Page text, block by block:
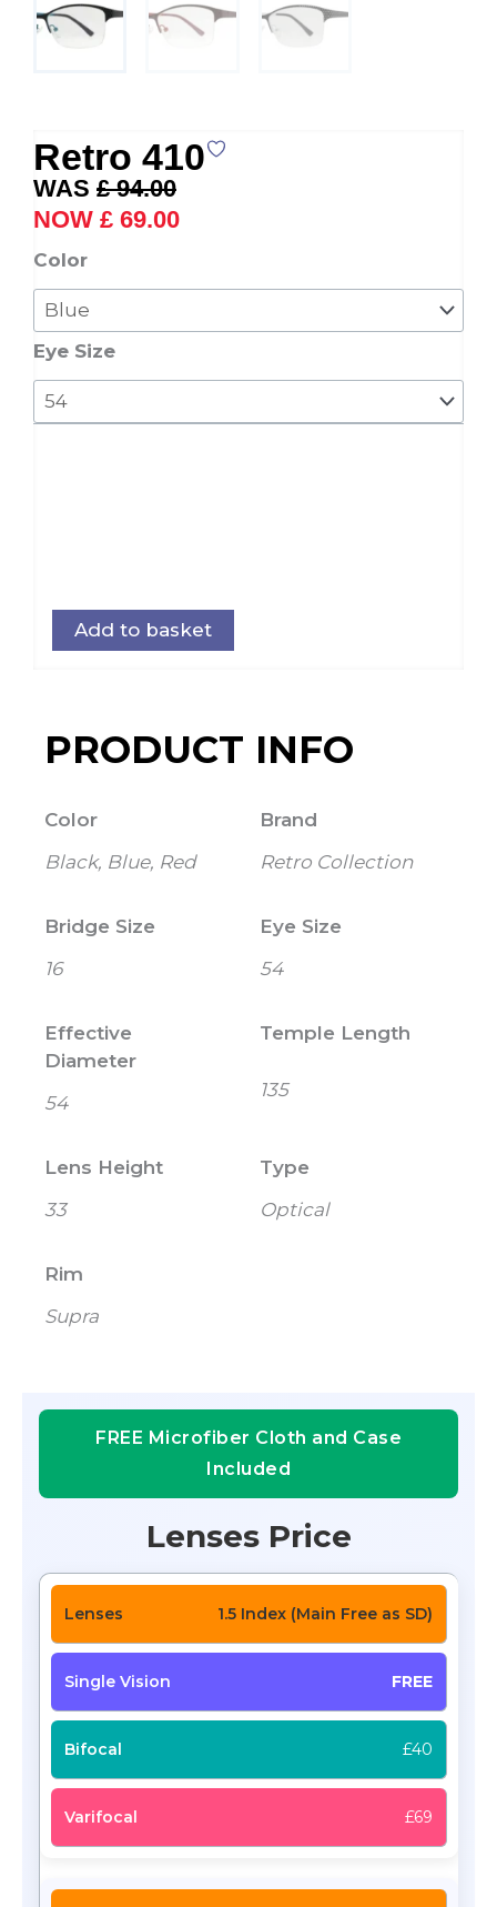
Retro 410
£94.00
Original
price
was:
£ 69.00price
Color
Eye Size
Retro
410
quantity
Add to basket
PRODUCT INFO
Color
Black, Blue, Red
Brand
Retro Collection
Bridge Size
16
Eye Size
54
Effective
Diameter
54
Temple Length
135
Lens Height
33
Type
Optical
Rim
Supra
FREE Microfiber Cloth and Case
Included
Lenses Price
1.5 Index (Main Free as SD)
FREE
£40
£69